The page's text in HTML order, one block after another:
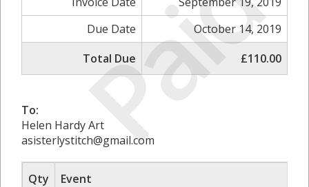
Paid
Due Date
October 14, 2019
Total Due
£110.00
To:
Helen Hardy Art
asisterlystitch@gmail.com
Qty
Event